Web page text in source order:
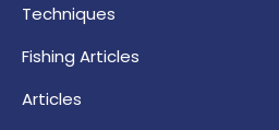
Techniques
Fishing Articles
Articles